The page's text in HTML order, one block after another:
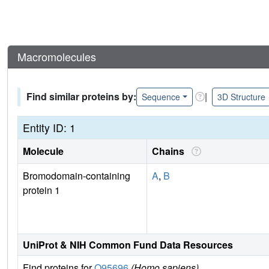
Macromolecules
Find similar proteins by: Sequence | 3D Structure
Entity ID: 1
Molecule Chains
Bromodomain-containing
protein 1
A, B
UniProt & NIH Common Fund Data Resources